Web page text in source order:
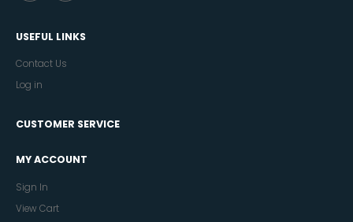
USEFUL LINKS
Contact Us
Log in
CUSTOMER SERVICE
MY ACCOUNT
Sign In
View Cart